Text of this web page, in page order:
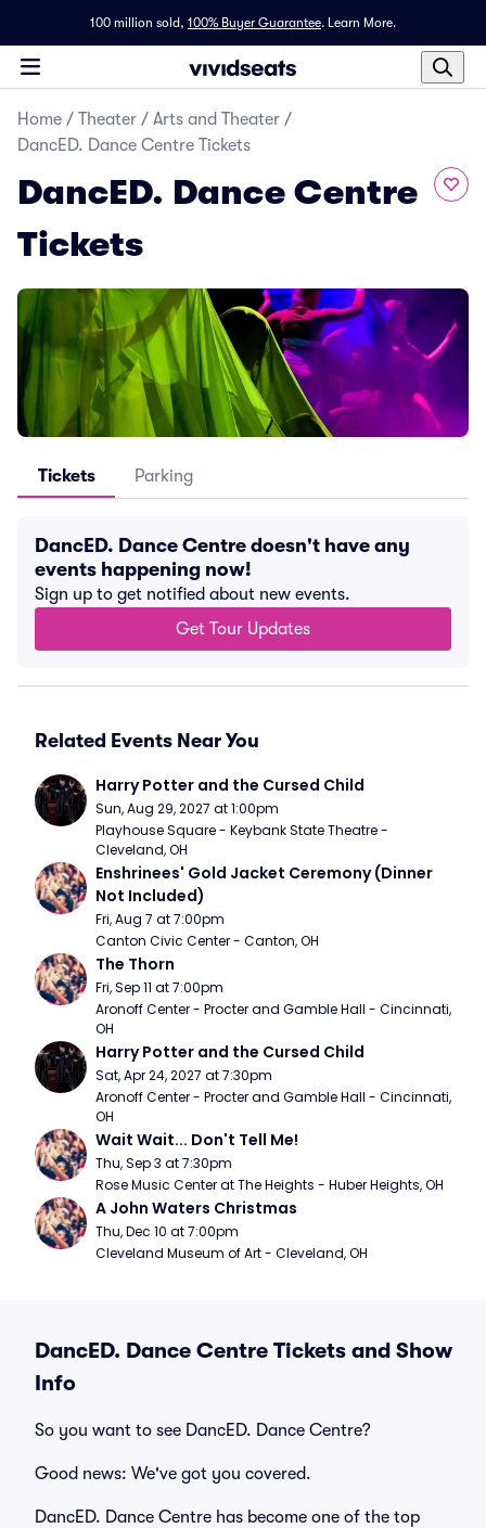
100 million sold, 100% Buyer Guarantee. Learn More.
Home / Theater / Arts and Theater /
DancED. Dance Centre Tickets
DancED. Dance Centre
Tickets
Tickets Parking
DancED. Dance Centre doesn't have any
events happening now!
Sign up to get notified about new events.
Get Tour Updates
Related Events Near You
Harry Potter and the Cursed Child
Sun, Aug 29, 2027 at 1:00pm
Playhouse Square - Keybank State Theatre -
Cleveland, OH
Enshrinees' Gold Jacket Ceremony (Dinner
Not Included)
Fri, Aug 7 at 7:00pm
Canton Civic Center - Canton, OH
The Thorn
Fri, Sep 11 at 7:00pm
Aronoff Center - Procter and Gamble Hall - Cincinnati,
OH
Harry Potter and the Cursed Child
Sat, Apr 24, 2027 at 7:30pm
Aronoff Center - Procter and Gamble Hall - Cincinnati,
OH
Wait Wait... Don't Tell Me!
Thu, Sep 3 at 7:30pm
Rose Music Center at The Heights - Huber Heights, OH
A John Waters Christmas
Thu, Dec 10 at 7:00pm
Cleveland Museum of Art - Cleveland, OH
DancED. Dance Centre Tickets and Show
Info
So you want to see DancED. Dance Centre?
Good news: We've got you covered.
DancED. Dance Centre has become one of the top